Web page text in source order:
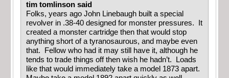
tim tomlinson said
Folks, years ago John Linebaugh built a special
revolver in .38-40 designed for monster pressures. It
created a monster cartridge then that would stop
anything short of a tyranosaurous, and maybe even
that. Fellow who had it may still have it, although he
tends to trade things off then wish he hadn’t. Loads
like that would immediately take a model 1873 apart.